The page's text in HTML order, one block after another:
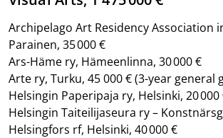
Archipelago Art Residency Association
Parainen, 35 000 €
Ars-Häme ry, Hämeenlinna, 30 000 €
Arte ry, Turku, 45 000 € (3-year general
Helsingin Paperipaja ry, Helsinki, 20 000
Helsingin Taiteilijaseura ry –
Helsingfors rf, Helsinki, 40 000 €